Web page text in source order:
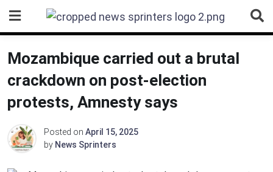
content
Mozambique carried out a brutal
crackdown on post-election
protests, Amnesty says
Posted on April 15, 2025
by News Sprinters